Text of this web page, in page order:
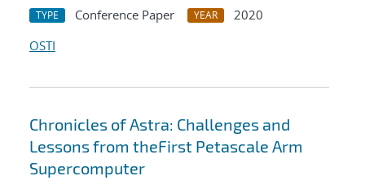
TYPE Conference Paper YEAR
2020
OSTI
Chronicles of Astra: Challenges and
Lessons from theFirst Petascale Arm
Supercomputer